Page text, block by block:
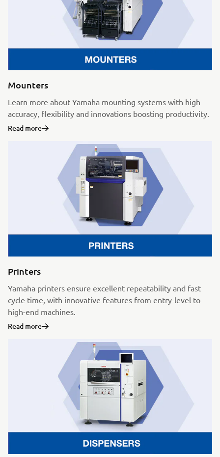
Mounters
Learn more about Yamaha mounting systems with high
accuracy, flexibility and innovations boosting productivity.
Read more
Printers
Yamaha printers ensure excellent repeatability and fast
cycle time, with innovative features from entry-level to
high-end machines.
Read more